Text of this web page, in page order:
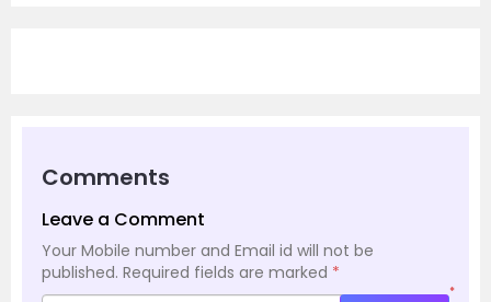
Comments
Leave a Comment
Your Mobile number and Email id will not be
published. Required fields are marked *
*